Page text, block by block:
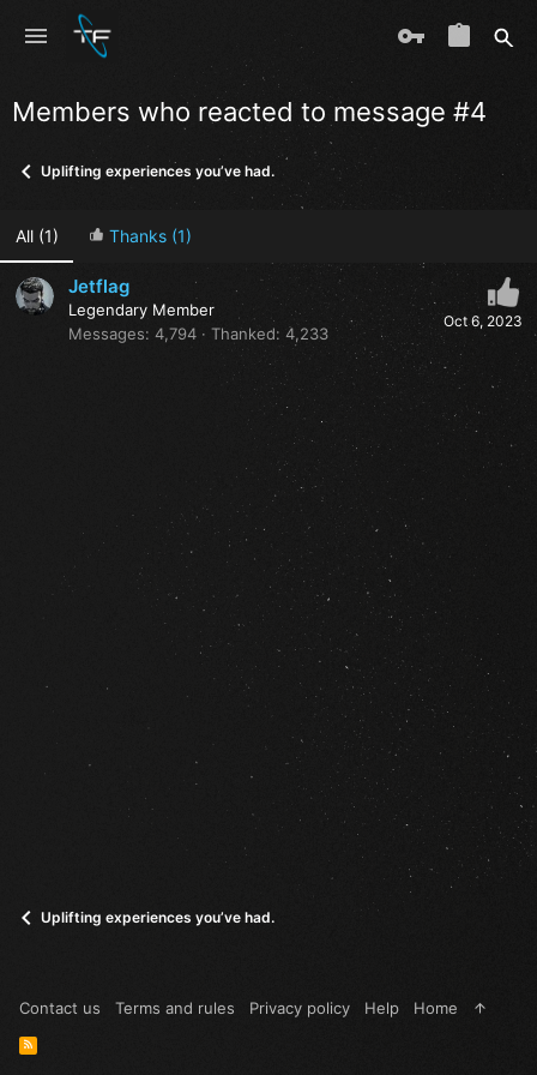
Members who reacted to message #4
Uplifting experiences you’ve had.
All(1) Thanks(1)
Oct 6, 2023
Jetflag
Legendary Member
Messages 4,794 Thanked 4,233
Uplifting experiences you’ve had.
Contact us Terms and rules Privacy policy Help Home
R
S